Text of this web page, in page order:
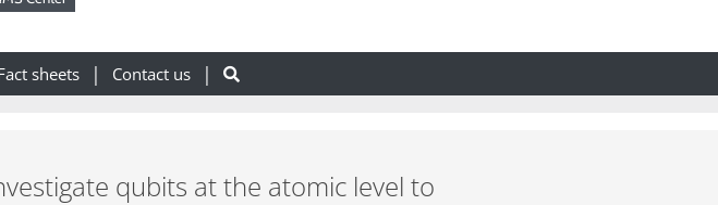
sheets Contact us
qubits at the atomic level to